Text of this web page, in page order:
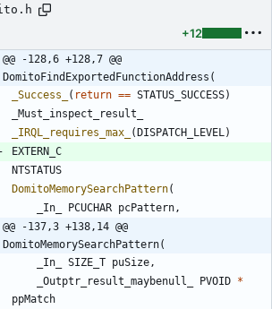
+12
@@ -128,6 +128,7 @@
DomitoFindExportedFunctionAddress(
_Success_
( return == STATUS_SUCCESS)
_Must_inspect_result_
_IRQL_requires_max_
(DISPATCH_LEVEL )
EXTERN_C
NTSTATUS
DomitoMemorySearchPattern(
_In_
PCUCHAR pcPattern ,
@@ -137,3 +138,14 @@
DomitoMemorySearchPattern(
_In_
SIZE_T puSize ,
_Outptr_result_maybenull_
PVOID *
ppMatch